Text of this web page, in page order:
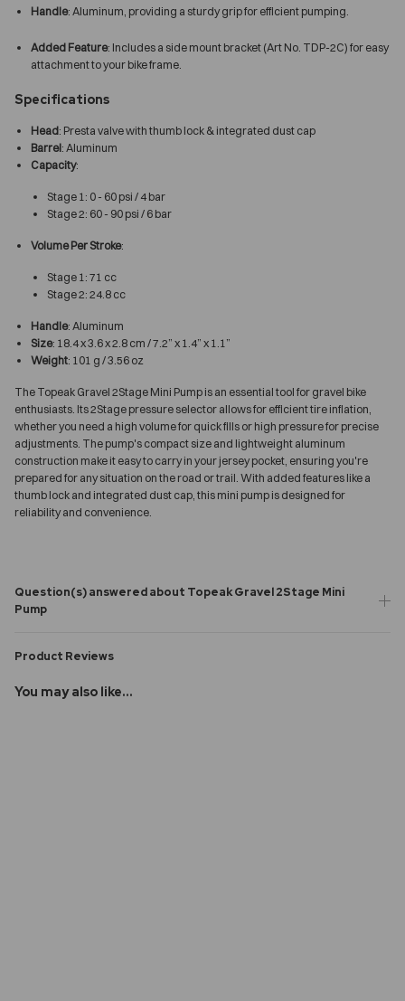
Handle: Aluminum, providing a sturdy grip for efficient pumping.
Added Feature: Includes a side mount bracket (Art No. TDP-2C) for easy
attachment to your bike frame.
Specifications
Head: Presta valve with thumb lock & integrated dust cap
Barrel: Aluminum
Capacity:
Stage 1: 0 - 60 psi / 4 bar
Stage 2: 60 - 90 psi / 6 bar
Volume Per Stroke:
Stage 1: 71 cc
Stage 2: 24.8 cc
Handle: Aluminum
Size: 18.4 x 3.6 x 2.8 cm / 7.2” x 1.4” x 1.1”
Weight: 101 g / 3.56 oz
The Topeak Gravel 2Stage Mini Pump is an essential tool for gravel bike
enthusiasts. Its 2Stage pressure selector allows for efficient tire inflation,
whether you need a high volume for quick fills or high pressure for precise
adjustments. The pump's compact size and lightweight aluminum
construction make it easy to carry in your jersey pocket, ensuring you're
prepared for any situation on the road or trail. With added features like a
thumb lock and integrated dust cap, this mini pump is designed for
reliability and convenience.
Question(s) answered about Topeak Gravel 2Stage Mini
Pump
Product Reviews
You may also like...